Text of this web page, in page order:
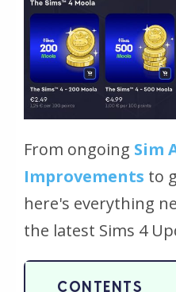
From ongoing Sim
Improvements to
here's everything
the latest Sims 4